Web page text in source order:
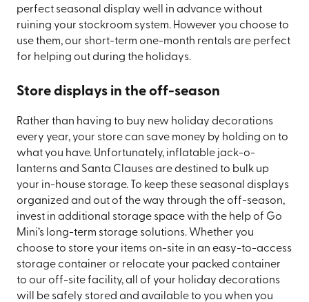
perfect seasonal display well in advance without
ruining your stockroom system. However you choose to
use them, our short-term one-month rentals are perfect
for helping out during the holidays.
Store displays in the off-season
Rather than having to buy new holiday decorations
every year, your store can save money by holding on to
what you have. Unfortunately, inflatable jack-o-
lanterns and Santa Clauses are destined to bulk up
your in-house storage. To keep these seasonal displays
organized and out of the way through the off-season,
invest in additional storage space with the help of Go
Mini’s long-term storage solutions. Whether you
choose to store your items on-site in an easy-to-access
storage container or relocate your packed container
to our off-site facility, all of your holiday decorations
will be safely stored and available to you when you